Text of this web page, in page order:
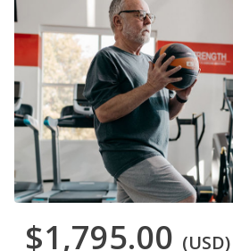
$1,795.00 (USD)